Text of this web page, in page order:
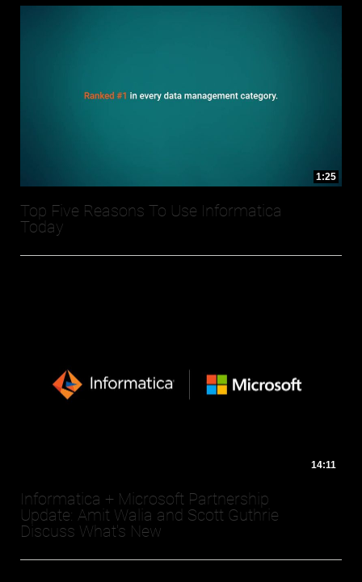
1:25
Top Five Reasons To Use Informatica
Today
14:11
Informatica + Microsoft Partnership
Update: Amit Walia and Scott Guthrie
Discuss What's New